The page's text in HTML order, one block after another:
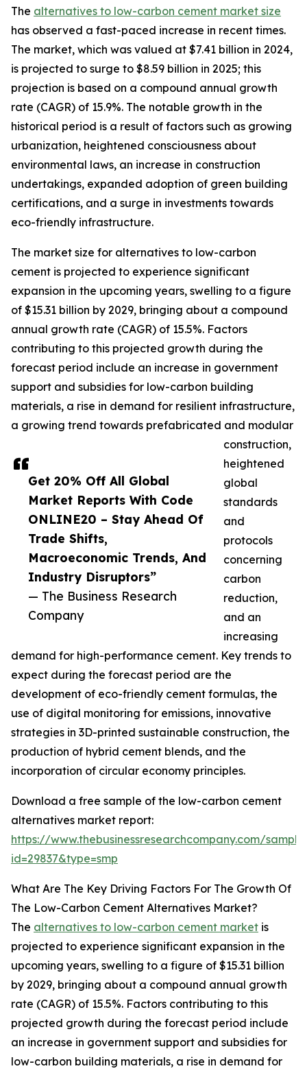
Get 20% Off All Global
Market Reports With Code
ONLINE20 – Stay Ahead Of
Trade Shifts,
Macroeconomic Trends, And
Industry Disruptors”
— The Business Research
Company
The alternatives to low-carbon cement market size
has observed a fast-paced increase in recent times.
The market, which was valued at $7.41 billion in 2024,
is projected to surge to $8.59 billion in 2025; this
projection is based on a compound annual growth
rate (CAGR) of 15.9%. The notable growth in the
historical period is a result of factors such as growing
urbanization, heightened consciousness about
environmental laws, an increase in construction
undertakings, expanded adoption of green building
certifications, and a surge in investments towards
eco-friendly infrastructure.
The market size for alternatives to low-carbon
cement is projected to experience significant
expansion in the upcoming years, swelling to a figure
of $15.31 billion by 2029, bringing about a compound
annual growth rate (CAGR) of 15.5%. Factors
contributing to this projected growth during the
forecast period include an increase in government
support and subsidies for low-carbon building
materials, a rise in demand for resilient infrastructure,
a growing trend towards prefabricated and modular
construction,
heightened
global
standards
and
protocols
concerning
carbon
reduction,
and an
increasing
demand for high-performance cement. Key trends to
expect during the forecast period are the
development of eco-friendly cement formulas, the
use of digital monitoring for emissions, innovative
strategies in 3D-printed sustainable construction, the
production of hybrid cement blends, and the
incorporation of circular economy principles.
Download a free sample of the low-carbon cement
alternatives market report:
https://www.thebusinessresearchcompany.com/
id=29837&type=smp
What Are The Key Driving Factors For The Growth Of
The Low-Carbon Cement Alternatives Market?
The alternatives to low-carbon cement market is
projected to experience significant expansion in the
upcoming years, swelling to a figure of $15.31 billion
by 2029, bringing about a compound annual growth
rate (CAGR) of 15.5%. Factors contributing to this
projected growth during the forecast period include
an increase in government support and subsidies for
low-carbon building materials, a rise in demand for